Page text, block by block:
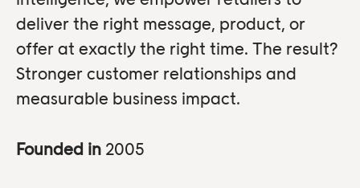
deliver the right message, product, or
offer at exactly the right time. The result?
Stronger customer relationships and
measurable business impact.
Founded in 2005